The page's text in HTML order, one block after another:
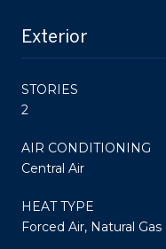
Exterior
STORIES
2
AIR CONDITIONING
Central Air
HEAT TYPE
Forced Air, Natural Gas